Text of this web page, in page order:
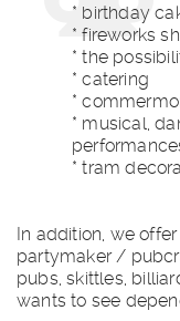
* birthday
* fireworks
* the
* catering
*
* musical,
* tram
In addition, we
partymaker /
pubs, skittles,
wants to see